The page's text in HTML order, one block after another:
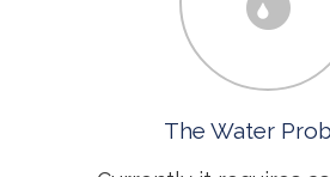
The Water